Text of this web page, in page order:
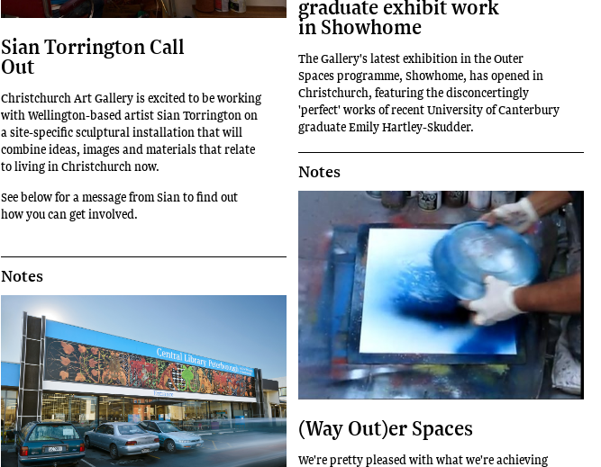
Sian Torrington Call
Out
Christchurch Art Gallery is excited to be working
with Wellington-based artist Sian Torrington on
a site-specific sculptural installation that will
combine ideas, images and materials that relate
to living in Christchurch now.
See below for a message from Sian to find out
how you can get involved.
graduate exhibit work
in Showhome
The Gallery's latest exhibition in the Outer
Spaces programme, Showhome, has opened in
Christchurch, featuring the disconcertingly
'perfect' works of recent University of Canterbury
graduate Emily Hartley-Skudder.
Notes
Notes
(Way Out)er Spaces
We're pretty pleased with what we're achieving